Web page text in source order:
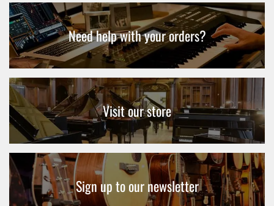
Need help with your orders?
Visit our store
Sign up to our newsletter